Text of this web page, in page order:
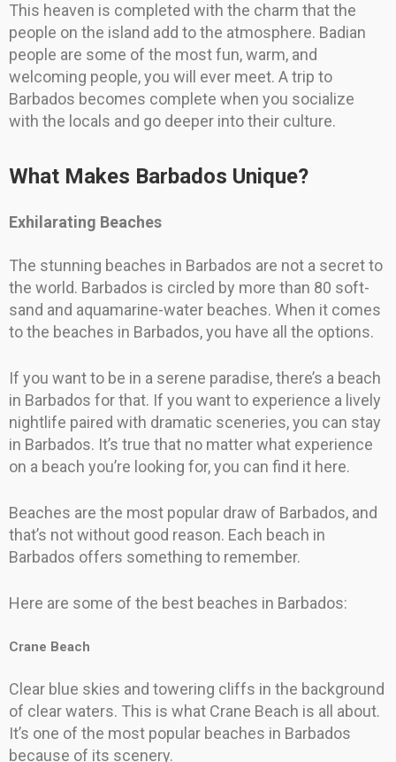
This heaven is completed with the charm that the
people on the island add to the atmosphere. Badian
people are some of the most fun, warm, and
welcoming people, you will ever meet. A trip to
Barbados becomes complete when you socialize
with the locals and go deeper into their culture.
What Makes Barbados Unique?
Exhilarating Beaches
The stunning beaches in Barbados are not a secret to
the world. Barbados is circled by more than 80 soft-
sand and aquamarine-water beaches. When it comes
to the beaches in Barbados, you have all the options.
If you want to be in a serene paradise, there’s a beach
in Barbados for that. If you want to experience a lively
nightlife paired with dramatic sceneries, you can stay
in Barbados. It’s true that no matter what experience
on a beach you’re looking for, you can find it here.
Beaches are the most popular draw of Barbados, and
that’s not without good reason. Each beach in
Barbados offers something to remember.
Here are some of the best beaches in Barbados:
Crane Beach
Clear blue skies and towering cliffs in the background
of clear waters. This is what Crane Beach is all about.
It’s one of the most popular beaches in Barbados
because of its scenery.